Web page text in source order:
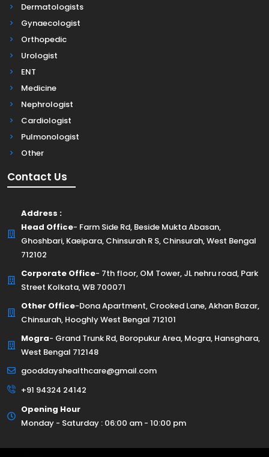
Dermatologists
Gynaecologist
Orthopedic
Urologist
ENT
Medicine
Nephrologist
Cardiologist
Pulmonologist
Other
Contact Us
Address :
Head Office- Farm Side Rd, Beside Mukta Abasan,
Ghoshbari, Kaeipara, Chinsurah R S, Chinsurah, West Bengal
712102
Corporate Office- 7th floor, OM Tower, JL nehru road, Park
Street Kolkata, WB 700071
Other Office-Dona Apartment, Crooked Lane, Akhan Bazar,
Chinsurah, Hooghly West Bengal 712101
Mogra- Grand Trunk Rd, Boropukur Area, Mogra, Hansghara,
West Bengal 712148
gooddayshealthcare@gmail.com
+91 94324 24142
Opening Hour
Monday - Saturday : 06:00 am - 10:00 pm